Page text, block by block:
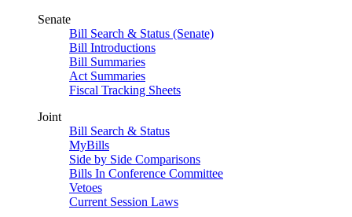
Senate
Bill Search & Status (Senate)
Bill Introductions
Bill Summaries
Act Summaries
Fiscal Tracking Sheets
Joint
Bill Search & Status
MyBills
Side by Side Comparisons
Bills In Conference Committee
Vetoes
Current Session Laws